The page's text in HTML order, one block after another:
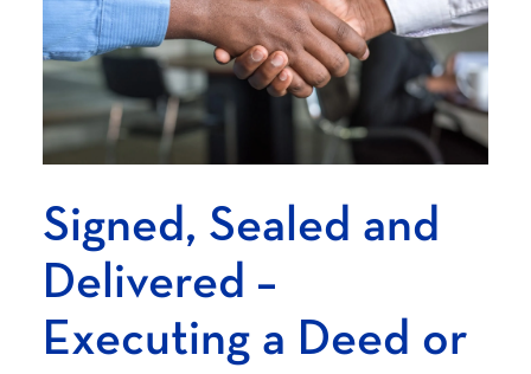
Signed, Sealed and
Delivered –
Executing a Deed or